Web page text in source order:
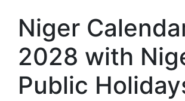
Niger
2028 with
Public